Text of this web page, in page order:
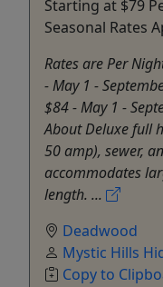
Starting at $79
Seasonal Rates
Rates are Per
- May 1 -
$84 - May 1 -
About Deluxe full
50 amp), sewer,
accommodates
length. ...
Deadwood
Mystic Hills
Copy to